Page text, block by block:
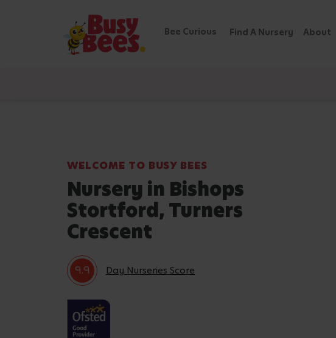
Bee Curious Find A Nursery About
WELCOME TO BUSY BEES
Nursery in Bishops
Stortford, Turners
Crescent
9.9 Day Nurseries Score